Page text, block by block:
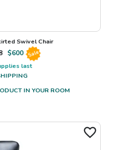
Swivel Chair
$600 Sale
last
IN YOUR ROOM